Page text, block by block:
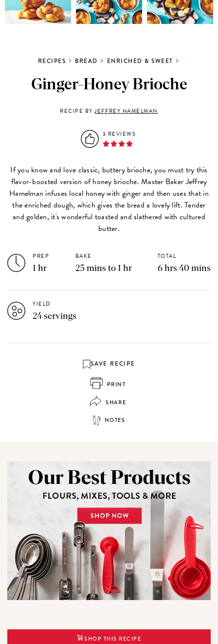
RECIPES BREAD ENRICHED & SWEET
Ginger-Honey Brioche
RECIPE BYJEFFREY HAMELMAN
3 REVIEWS
If you know and love classic, buttery brioche, you must try this
flavor-boosted version of honey brioche. Master Baker Jeffrey
Hamelman infuses local honey with ginger and then uses that in
the enriched dough, which gives the bread a lovely lift. Tender
and golden, it's wonderful toasted and slathered with cultured
butter.
PREP
1 hr
BAKE
25 mins to 1 hr
TOTAL
6 hrs 40 mins
YIELD
24 servings
SAVE RECIPE
PRINT
SHARE
NOTES
SHOP THIS RECIPE